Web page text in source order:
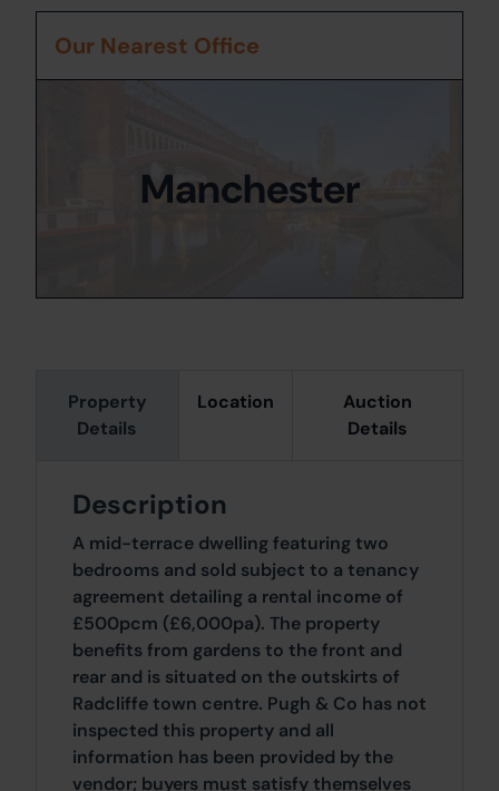
Property
Details
Location
Auction
Details
Description
A mid-terrace dwelling featuring two
bedrooms and sold subject to a tenancy
agreement detailing a rental income of
£500pcm (£6,000pa). The property
benefits from gardens to the front and
rear and is situated on the outskirts of
Radcliffe town centre. Pugh & Co has not
inspected this property and all
information has been provided by the
vendor; buyers must satisfy themselves
Our Nearest Office
Manchester